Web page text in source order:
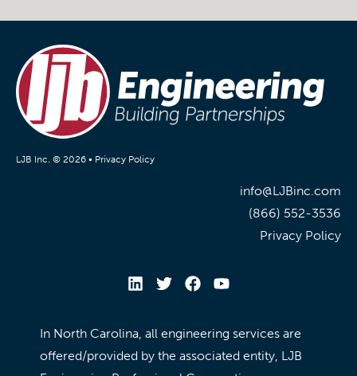
LJB Inc. © 2026 • Privacy Policy
info@LJBinc.com
(866) 552-3536
Privacy Policy
In North Carolina, all engineering services are
offered/provided by the associated entity, LJB